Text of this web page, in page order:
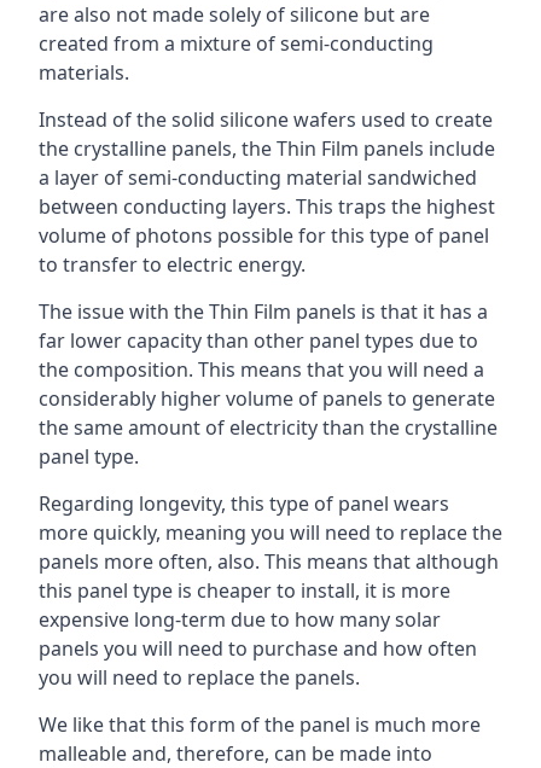
are also not made solely of silicone but are
created from a mixture of semi-conducting
materials.
Instead of the solid silicone wafers used to create
the crystalline panels, the Thin Film panels include
a layer of semi-conducting material sandwiched
between conducting layers. This traps the highest
volume of photons possible for this type of panel
to transfer to electric energy.
The issue with the Thin Film panels is that it has a
far lower capacity than other panel types due to
the composition. This means that you will need a
considerably higher volume of panels to generate
the same amount of electricity than the crystalline
panel type.
Regarding longevity, this type of panel wears
more quickly, meaning you will need to replace the
panels more often, also. This means that although
this panel type is cheaper to install, it is more
expensive long-term due to how many solar
panels you will need to purchase and how often
you will need to replace the panels.
We like that this form of the panel is much more
malleable and, therefore, can be made into